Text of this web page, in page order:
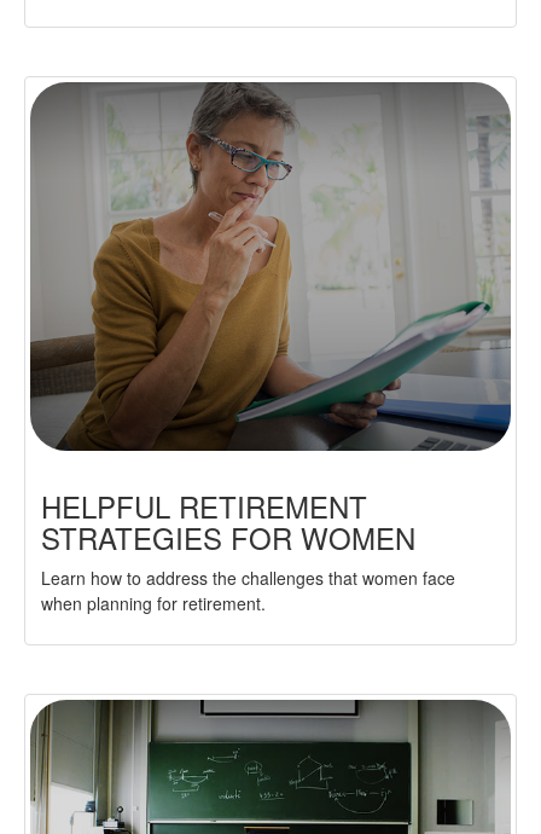
HELPFUL RETIREMENT
STRATEGIES FOR WOMEN
Learn how to address the challenges that women face
when planning for retirement.